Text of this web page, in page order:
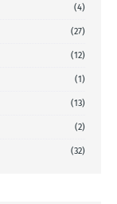
(4)
(27)
(12)
(1)
(13)
(2)
(32)